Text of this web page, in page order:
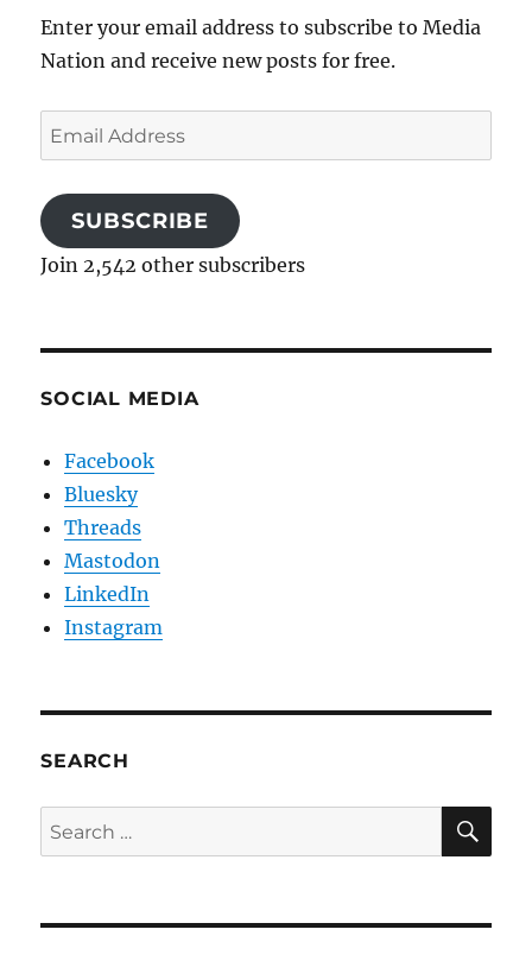
Enter your email address to subscribe to Media
Nation and receive new posts for free.
Email
Address
SUBSCRIBE
Join 2,542 other subscribers
SOCIAL MEDIA
Facebook
Bluesky
Threads
Mastodon
LinkedIn
Instagram
SEARCH
Search
for: